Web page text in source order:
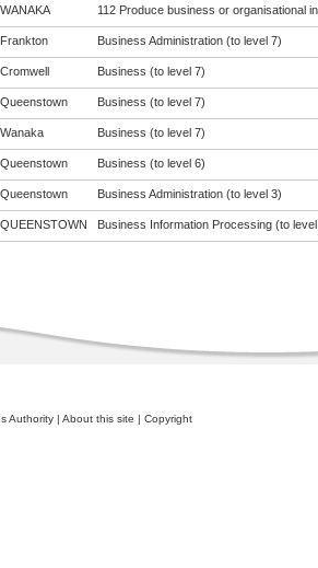
WANAKA 112 Produce business or organisational
Frankton Business Administration (to level 7)
Cromwell Business (to level 7)
Queenstown Business (to level 7)
Wanaka Business (to level 7)
Queenstown Business (to level 6)
Queenstown Business Administration (to level 3)
QUEENSTOWN Business Information Processing (to
Authority | About this site | Copyright